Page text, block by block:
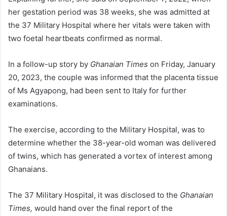
her gestation period was 38 weeks, she was admitted at
the 37 Mil­itary Hospital where her vitals were taken with
two foetal heartbeats confirmed as normal.
In a follow-up story by Gha­naian Times on Friday, January
20, 2023, the couple was informed that the placenta tissue
of Ms Agyapong, had been sent to Italy for further
examinations.
The exercise, according to the Military Hospital, was to
deter­mine whether the 38-year-old woman was delivered
of twins, which has generated a vortex of interest among
Ghanaians.
The 37 Military Hospital, it was disclosed to the Ghanaian
Times, would hand over the final report of the